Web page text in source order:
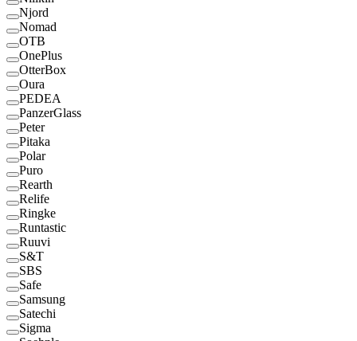
Njord
Nomad
OTB
OnePlus
OtterBox
Oura
PEDEA
PanzerGlass
Peter
Pitaka
Polar
Puro
Rearth
Relife
Ringke
Runtastic
Ruuvi
S&T
SBS
Safe
Samsung
Satechi
Sigma